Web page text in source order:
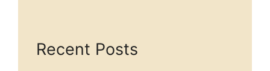
Recent Posts